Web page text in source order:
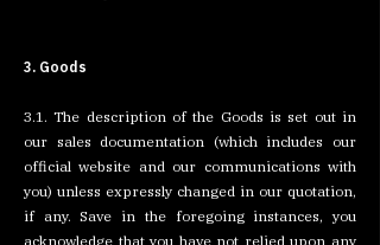
3. Goods
3.1. The description of the Goods is set out in
our sales documentation (which includes our
official website and our communications with
you) unless expressly changed in our quotation,
if any. Save in the foregoing instances, you
acknowledge that you have not relied upon any